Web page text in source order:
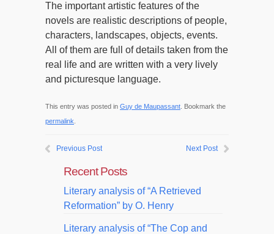
The important artistic features of the
novels are realistic descriptions of people,
characters, landscapes, objects, events.
All of them are full of details taken from the
real life and are written with a very lively
and picturesque language.
This entry was posted in Guy de Maupassant . Bookmark the
permalink
Previous Post Next Post
Recent Posts
Literary analysis of “A Retrieved
Reformation” by O. Henry
Literary analysis of “The Cop and